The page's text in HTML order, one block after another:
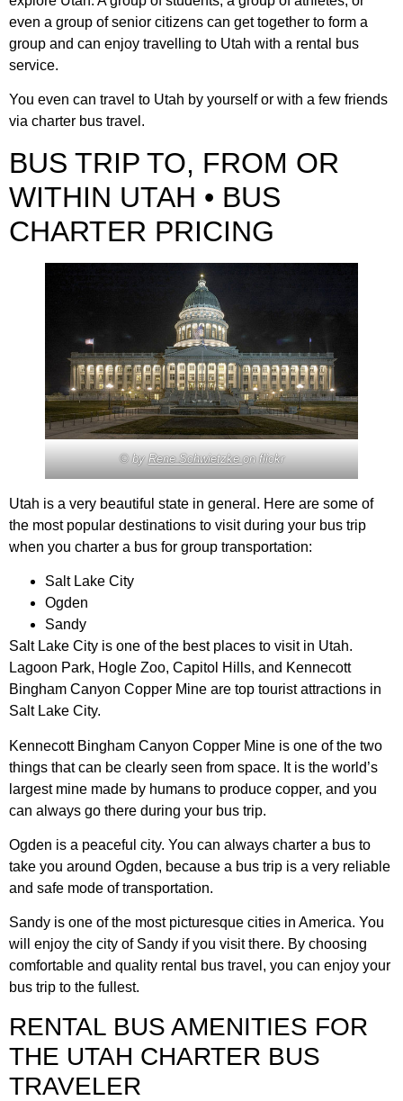
even a group of senior citizens can get together to form a
group and can enjoy travelling to Utah with a rental bus
service.
You even can travel to Utah by yourself or with a few friends
via charter bus travel.
BUS TRIP TO, FROM OR
WITHIN UTAH • BUS
CHARTER PRICING
© byRene Schwietzkeon flickr
Utah is a very beautiful state in general. Here are some of
the most popular destinations to visit during your bus trip
when you charter a bus for group transportation:
Salt Lake City
Ogden
Sandy
Salt Lake City is one of the best places to visit in Utah.
Lagoon Park, Hogle Zoo, Capitol Hills, and Kennecott
Bingham Canyon Copper Mine are top tourist attractions in
Salt Lake City.
Kennecott Bingham Canyon Copper Mine is one of the two
things that can be clearly seen from space. It is the world’s
largest mine made by humans to produce copper, and you
can always go there during your bus trip.
Ogden is a peaceful city. You can always charter a bus to
take you around Ogden, because a bus trip is a very reliable
and safe mode of transportation.
Sandy is one of the most picturesque cities in America. You
will enjoy the city of Sandy if you visit there. By choosing
comfortable and quality rental bus travel, you can enjoy your
bus trip to the fullest.
RENTAL BUS AMENITIES FOR
THE UTAH CHARTER BUS
TRAVELER